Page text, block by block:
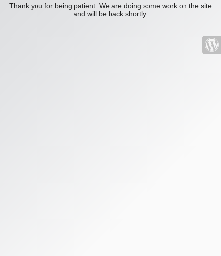
Thank you for being patient. We are doing some work on the site
and will be back shortly.